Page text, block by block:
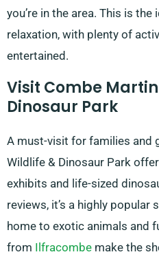
you’re in the area. This is
relaxation, with plenty of
entertained.
Visit Combe
Dinosaur Park
A must-visit for families and
Wildlife & Dinosaur Park
exhibits and life-sized
reviews, it’s a highly popular
home to exotic animals and
from Ilfracombe make the